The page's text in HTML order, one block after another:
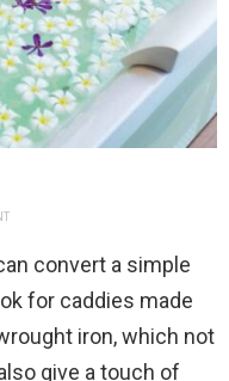
convert a simple
for caddies made
iron, which not
give a touch of